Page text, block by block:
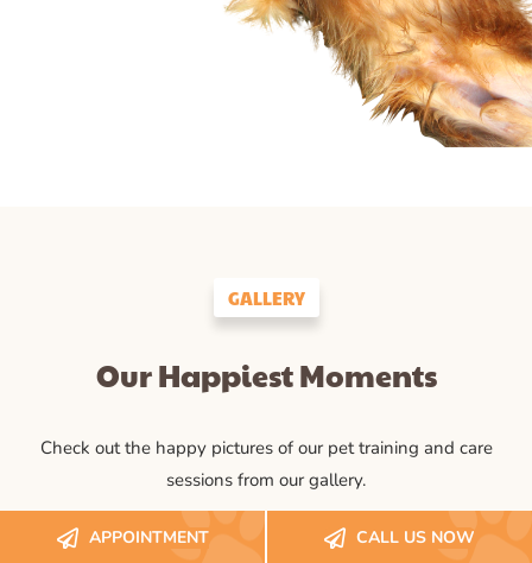
GALLERY
Our Happiest Moments
Check out the happy pictures of our pet training and care
sessions from our gallery.
APPOINTMENT CALL US NOW